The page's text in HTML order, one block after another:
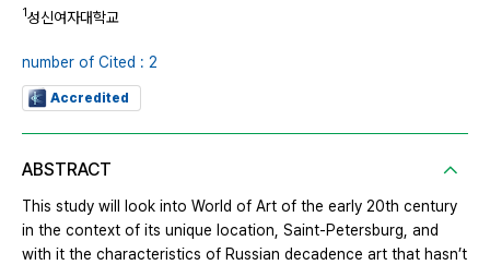
1성신여자대학교
number of Cited : 2
Accredited
ABSTRACT
This study will look into World of Art of the early 20th century
in the context of its unique location, Saint-Petersburg, and
with it the characteristics of Russian decadence art that hasn’t